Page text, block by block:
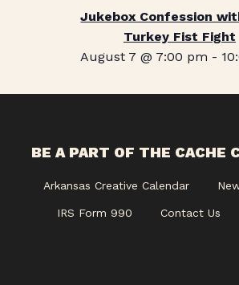
Jukebox Confession
Turkey Fist Fight
August 7 @ 7:00 pm -
BE A PART OF THE CACHE
Arkansas Creative Calendar
IRS Form 990 Contact Us